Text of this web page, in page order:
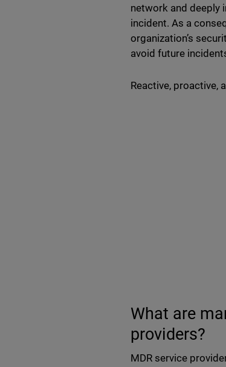
network and deeply
incident. As a
organization’s
avoid future
Reactive, proactive,
What are
providers?
MDR service